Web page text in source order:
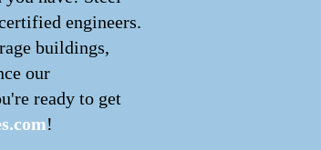
engineers.
buildings,
our
ready to get
!